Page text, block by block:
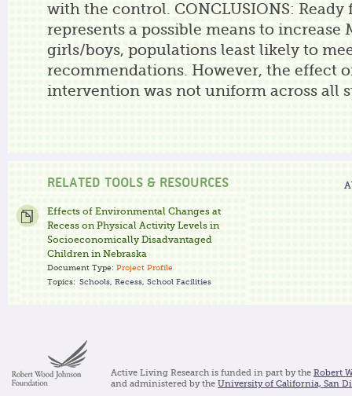
with the control. CONCLUSIONS: Ready
represents a possible means to increase
girls/boys, populations least likely to
recommendations. However, the effect
intervention was not uniform across all
RELATED TOOLS & RESOURCES
Effects of Environmental Changes at
Recess on Physical Activity Levels in
Socioeconomically Disadvantaged
Children in Nebraska
Document Type: Project Profile
Topics: Schools Recess School Facilities
Active Living Research is funded in part by the Robert
and administered by the University of California, San